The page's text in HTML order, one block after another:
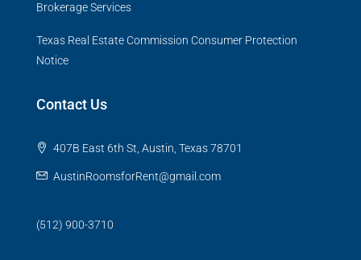
Brokerage Services
Texas Real Estate Commission Consumer Protection
Notice
Contact Us
407B East 6th St, Austin, Texas 78701
AustinRoomsforRent@gmail.com
(512) 900-3710